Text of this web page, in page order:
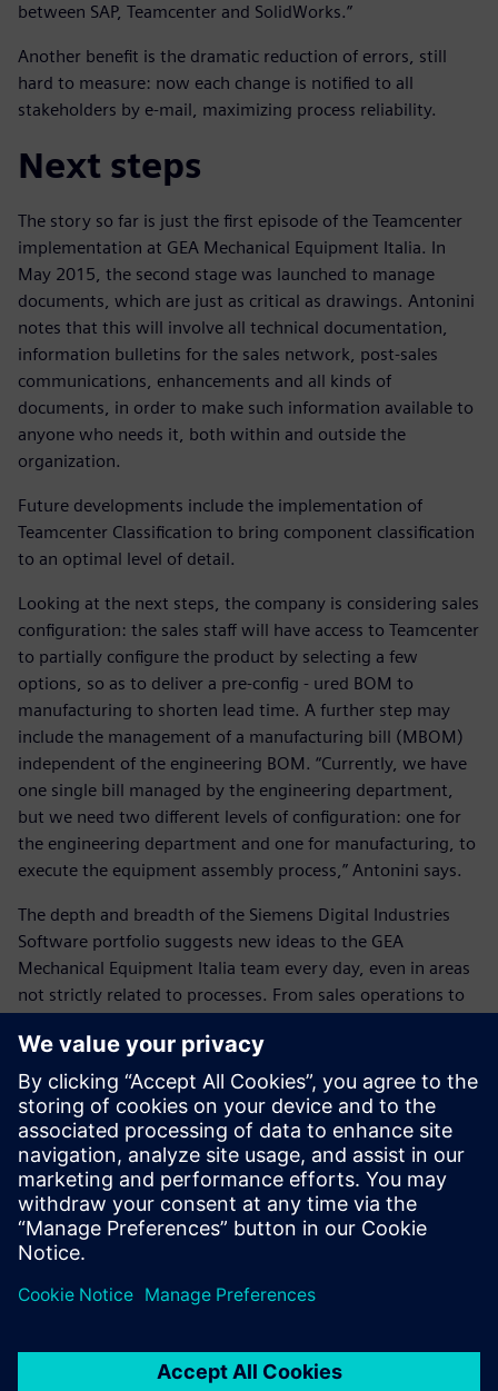
between SAP, Teamcenter and SolidWorks.”
Another benefit is the dramatic reduction of errors, still
hard to measure: now each change is notified to all
stakeholders by e-mail, maximizing process reliability.
Next steps
The story so far is just the first episode of the Teamcenter
implementation at GEA Mechanical Equipment Italia. In
May 2015, the second stage was launched to manage
documents, which are just as critical as drawings. Antonini
notes that this will involve all technical documentation,
information bulletins for the sales network, post-sales
communications, enhancements and all kinds of
documents, in order to make such information available to
anyone who needs it, both within and outside the
organization.
Future developments include the implementation of
Teamcenter Classification to bring component classification
to an optimal level of detail.
Looking at the next steps, the company is considering sales
configuration: the sales staff will have access to Teamcenter
to partially configure the product by selecting a few
options, so as to deliver a pre-config - ured BOM to
manufacturing to shorten lead time. A further step may
include the management of a manufacturing bill (MBOM)
independent of the engineering BOM. “Currently, we have
one single bill managed by the engineering department,
but we need two different levels of configuration: one for
the engineering department and one for manufacturing, to
execute the equipment assembly process,” Antonini says.
The depth and breadth of the Siemens Digital Industries
Software portfolio suggests new ideas to the GEA
Mechanical Equipment Italia team every day, even in areas
not strictly related to processes. From sales operations to
multilingual translations, up to schedule management and
assigning resources to different tasks, the company plans
to further exploit notable opportunities with Siemens
Digital Industries Software technology.